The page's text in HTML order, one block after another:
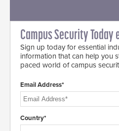
Campus Security Today
Sign up today for essential
information that can help you
paced world of campus
Email Address*
Country*